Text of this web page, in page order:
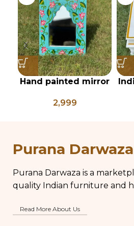
Hand painted mirror
mirror, bright
2,999
Purana Darwaza
Purana Darwaza is a
quality Indian furniture and
Read More About Us